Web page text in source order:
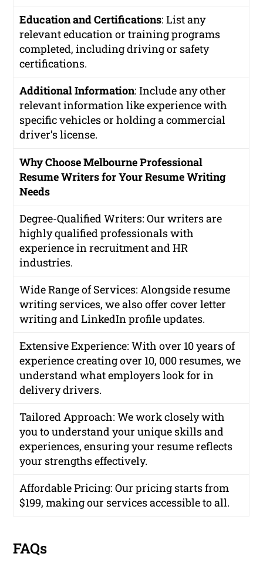
Education and Certifications: List any
relevant education or training programs
completed, including driving or safety
certifications.
Additional Information: Include any other
relevant information like experience with
specific vehicles or holding a commercial
driver’s license.
Why Choose Melbourne Professional
Resume Writers for Your Resume Writing
Needs
Degree-Qualified Writers: Our writers are
highly qualified professionals with
experience in recruitment and HR
industries.
Wide Range of Services: Alongside resume
writing services, we also offer cover letter
writing and LinkedIn profile updates.
Extensive Experience: With over 10 years of
experience creating over 10, 000 resumes, we
understand what employers look for in
delivery drivers.
Tailored Approach: We work closely with
you to understand your unique skills and
experiences, ensuring your resume reflects
your strengths effectively.
Affordable Pricing: Our pricing starts from
$199, making our services accessible to all.
FAQs